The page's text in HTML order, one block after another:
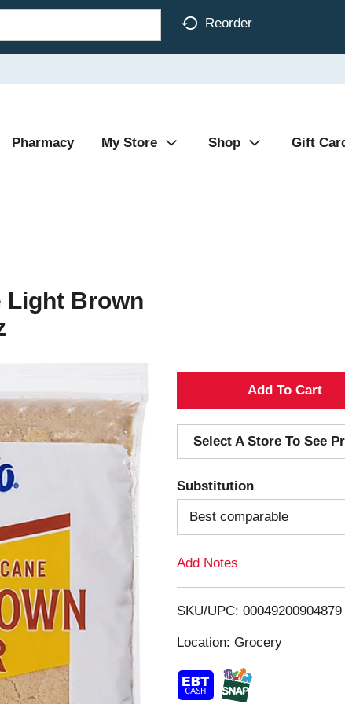
Reorder
Pharmacy My Store Shop Gift
Light Brown
A
d
d
T
o
i
Select A Store To See
Substitution
Best comparable
Add Notes
SKU/UPC: 00049200904879
Location: Grocery